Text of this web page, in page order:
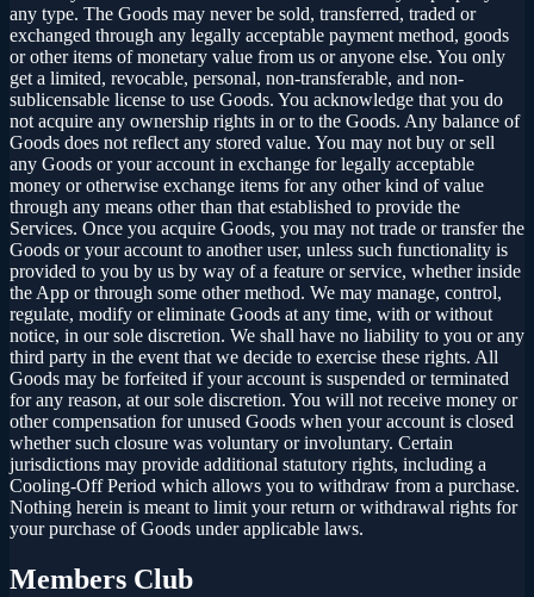
any type. The Goods may never be sold, transferred, traded or
exchanged through any legally acceptable payment method, goods
or other items of monetary value from us or anyone else. You only
get a limited, revocable, personal, non-transferable, and non-
sublicensable license to use Goods. You acknowledge that you do
not acquire any ownership rights in or to the Goods. Any balance of
Goods does not reflect any stored value. You may not buy or sell
any Goods or your account in exchange for legally acceptable
money or otherwise exchange items for any other kind of value
through any means other than that established to provide the
Services. Once you acquire Goods, you may not trade or transfer the
Goods or your account to another user, unless such functionality is
provided to you by us by way of a feature or service, whether inside
the App or through some other method. We may manage, control,
regulate, modify or eliminate Goods at any time, with or without
notice, in our sole discretion. We shall have no liability to you or any
third party in the event that we decide to exercise these rights. All
Goods may be forfeited if your account is suspended or terminated
for any reason, at our sole discretion. You will not receive money or
other compensation for unused Goods when your account is closed
whether such closure was voluntary or involuntary. Certain
jurisdictions may provide additional statutory rights, including a
Cooling-Off Period which allows you to withdraw from a purchase.
Nothing herein is meant to limit your return or withdrawal rights for
your purchase of Goods under applicable laws.
Members Club